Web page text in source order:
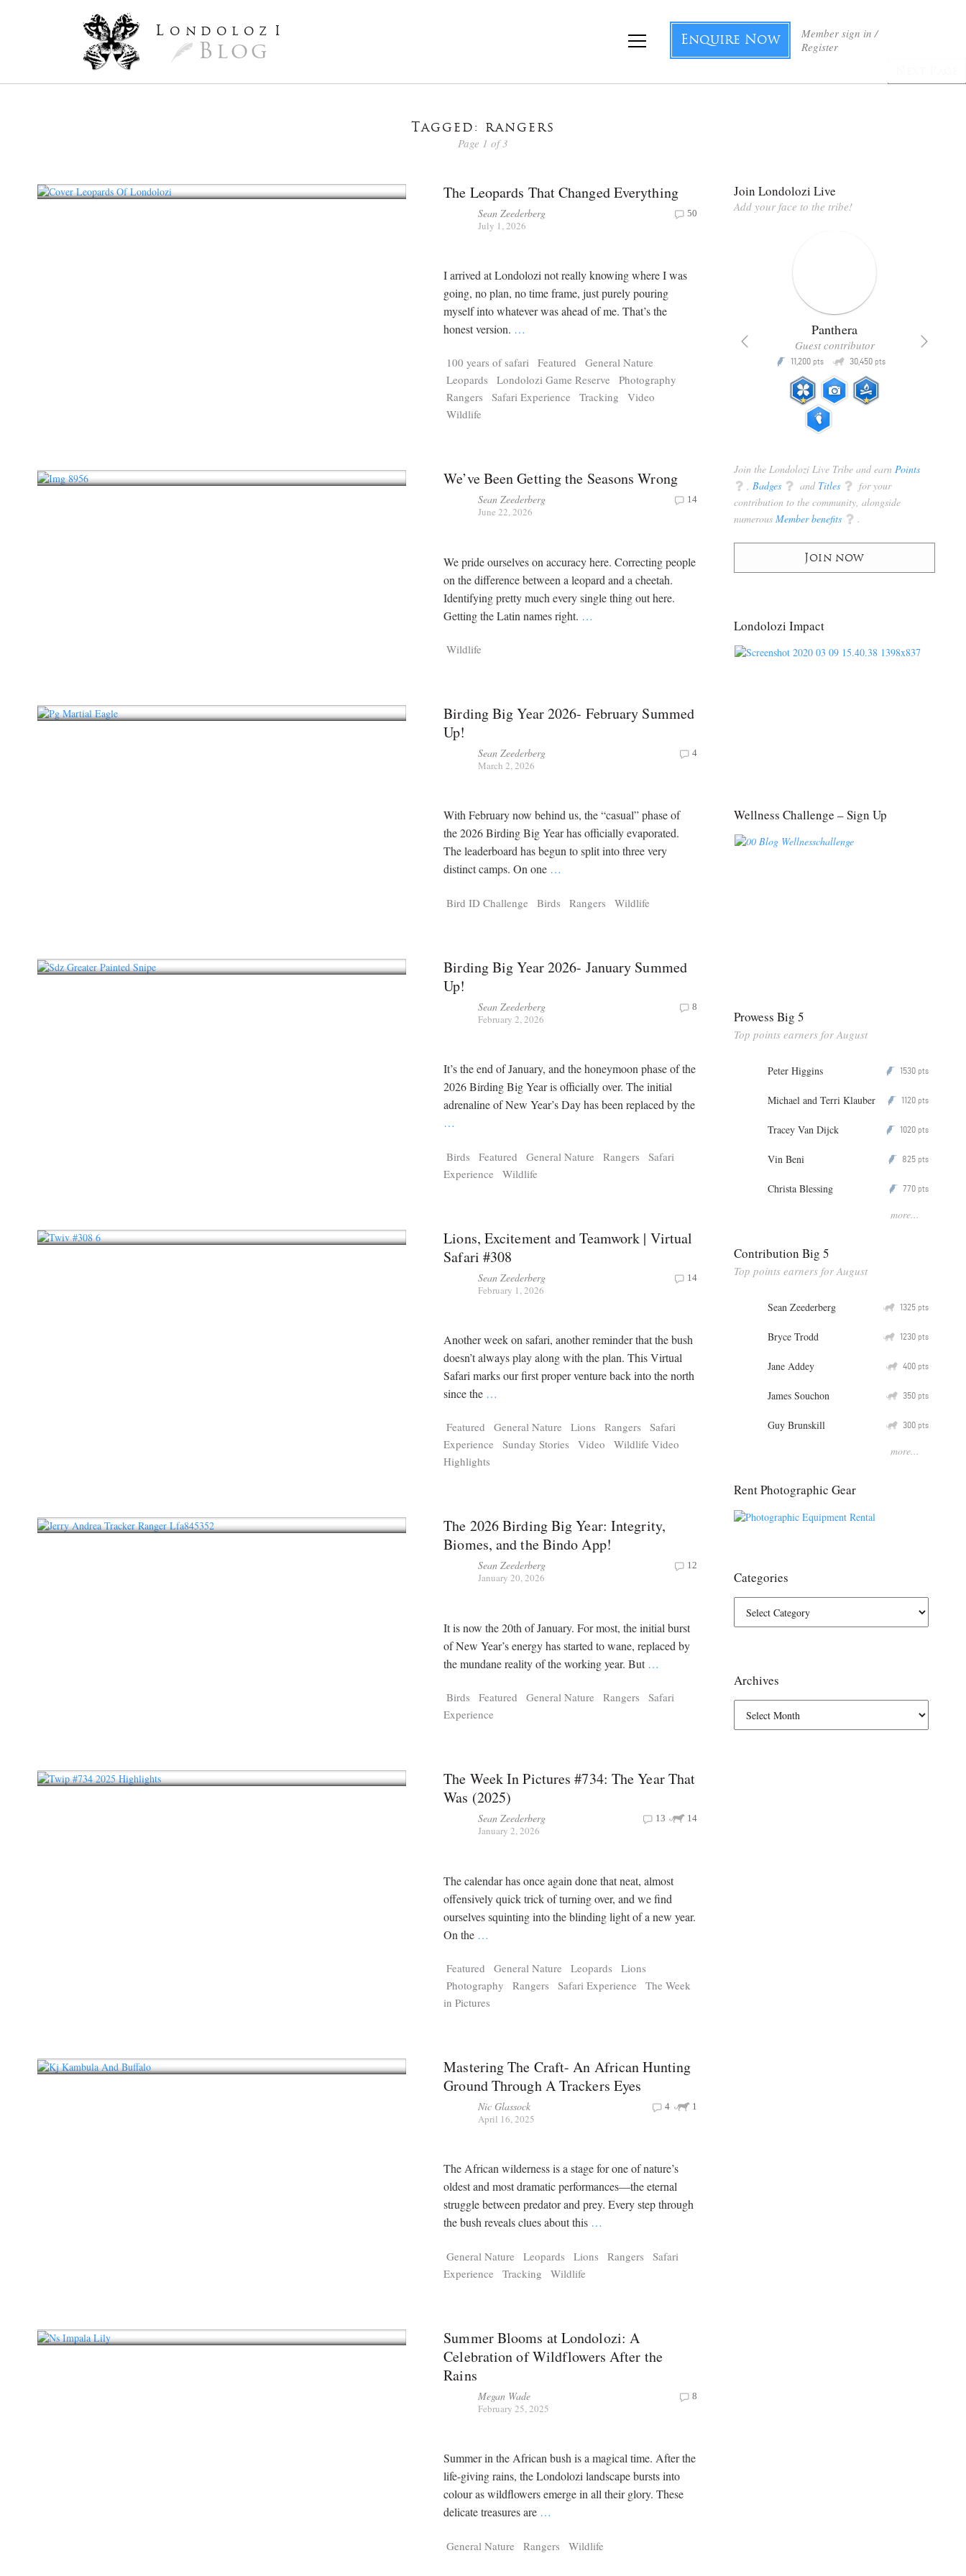
L ondoloz I
Blog
Member sign in /
Register
Enquire Now
Tagged: rangers
Page 1 of 3
The Leopards That Changed Everything
Sean Zeederberg
July 1, 2026
50
I arrived at Londolozi not really knowing where I was
going, no plan, no time frame, just purely pouring
myself into whatever was ahead of me. That’s the
honest version. …
100 years of safari Featured
General Nature
Leopards
Londolozi Game Reserve
Photography
Rangers
Safari Experience Tracking
Video
Wildlife
We’ve Been Getting the Seasons Wrong
Sean Zeederberg
June 22, 2026
14
We pride ourselves on accuracy here. Correcting people
on the difference between a leopard and a cheetah.
Identifying pretty much every single thing out here.
Getting the Latin names right. …
Wildlife
Birding Big Year 2026- February Summed
Up!
Sean Zeederberg
March 2, 2026
4
With February now behind us, the “casual” phase of
the 2026 Birding Big Year has officially evaporated.
The leaderboard has begun to split into three very
distinct camps. On one …
Bird ID Challenge Birds Rangers Wildlife
Birding Big Year 2026- January Summed
Up!
Sean Zeederberg
February 2, 2026
8
It’s the end of January, and the honeymoon phase of the
2026 Birding Big Year is officially over. The initial
adrenaline of New Year’s Day has been replaced by the
…
Birds Featured General Nature Rangers
Safari
Experience
Wildlife
Lions, Excitement and Teamwork | Virtual
Safari #308
Sean Zeederberg
February 1, 2026
14
Another week on safari, another reminder that the bush
doesn’t always play along with the plan. This Virtual
Safari marks our first proper venture back into the north
since the …
Featured General Nature Lions Rangers
Safari
Experience
Sunday Stories Video
Wildlife Video
Highlights
The 2026 Birding Big Year: Integrity,
Biomes, and the Bindo App!
Sean Zeederberg
January 20, 2026
12
It is now the 20th of January. For most, the initial burst
of New Year’s energy has started to wane, replaced by
the mundane reality of the working year. But …
Birds Featured General Nature Rangers
Safari
Experience
The Week In Pictures #734: The Year That
Was (2025)
Sean Zeederberg
January 2, 2026
14
13
The calendar has once again done that neat, almost
offensively quick trick of turning over, and we find
ourselves squinting into the blinding light of a new year.
On the …
Featured General Nature Leopards
Lions
Photography
Rangers Safari Experience
The Week
in Pictures
Mastering The Craft- An African Hunting
Ground Through A Trackers Eyes
Nic Glassock
April 16, 2025
1
4
The African wilderness is a stage for one of nature’s
oldest and most dramatic performances—the eternal
struggle between predator and prey. Every step through
the bush reveals clues about this …
General Nature Leopards Lions Rangers
Safari
Experience
Tracking Wildlife
Summer Blooms at Londolozi: A
Celebration of Wildflowers After the
Rains
Megan Wade
February 25, 2025
8
Summer in the African bush is a magical time. After the
life-giving rains, the Londolozi landscape bursts into
colour as wildflowers emerge in all their glory. These
delicate treasures are …
General Nature Rangers Wildlife
Join Londolozi Live
Add your face to the tribe!
Tragelaphus
pts P 25,100pts Q 3,105
Panthera
Guest contributor
P 11,200 pts Q 30,450 pts
Join the Londolozi Live Tribe and earn Points
q Badges q and Titles q for your
contribution to the community, alongside
numerous Member benefits q .
Join now
Londolozi Impact
Wellness Challenge – Sign Up
Prowess Big 5
Top points earners for August
Peter Higgins P 1530 pts
Michael and Terri Klauber P 1120 pts
Tracey Van Dijck P 1020 pts
Vin Beni P 825 pts
Christa Blessing P 770 pts
more...
Contribution Big 5
Top points earners for August
Sean Zeederberg Q 1325 pts
Bryce Trodd Q 1230 pts
Jane Addey Q 400 pts
James Souchon Q 350 pts
Guy Brunskill Q 300 pts
more...
Rent Photographic Gear
Categories
Archives